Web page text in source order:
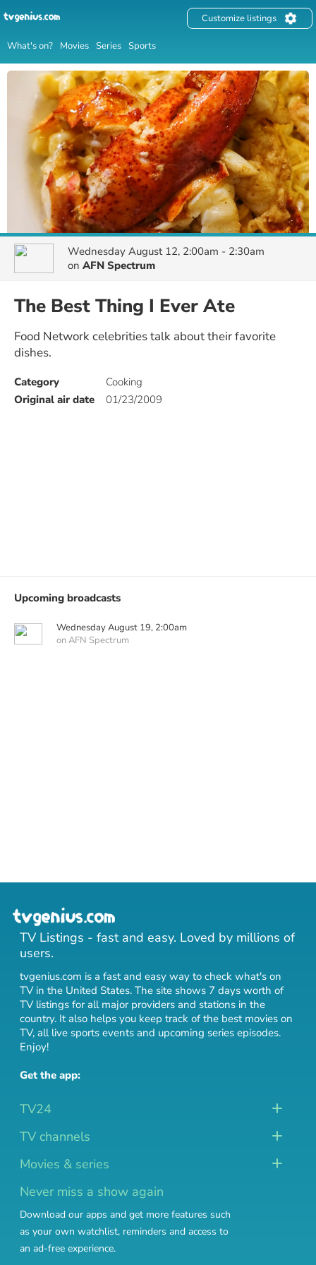
What's on? Movies Series Sports
Customize listings
Wednesday August 12, 2:00am - 2:30am
on AFN Spectrum
The Best Thing I Ever Ate
Food Network celebrities talk about their favorite
dishes.
Category
Cooking
Original air date
01/23/2009
Upcoming broadcasts
Wednesday August 19, 2:00am
on AFN Spectrum
TV Listings - fast and easy. Loved by millions of
users.
tvgenius.com is a fast and easy way to check what's on
TV in the United States. The site shows 7 days worth of
TV listings for all major providers and stations in the
country. It also helps you keep track of the best movies on
TV, all live sports events and upcoming series episodes.
Enjoy!
Get the app:
TV24
TV channels
Movies & series
Never miss a show again
Download our apps and get more features such
as your own watchlist, reminders and access to
an ad-free experience.